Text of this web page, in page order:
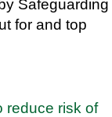
Safeguarding
for and top
reduce risk of